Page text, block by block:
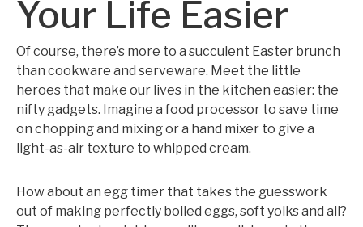
Your Life Easier
Of course, there’s more to a succulent Easter brunch
than cookware and serveware. Meet the little
heroes that make our lives in the kitchen easier: the
nifty gadgets. Imagine a food processor to save time
on chopping and mixing or a hand mixer to give a
light-as-air texture to whipped cream.
How about an egg timer that takes the guesswork
out of making perfectly boiled eggs, soft yolks and all?